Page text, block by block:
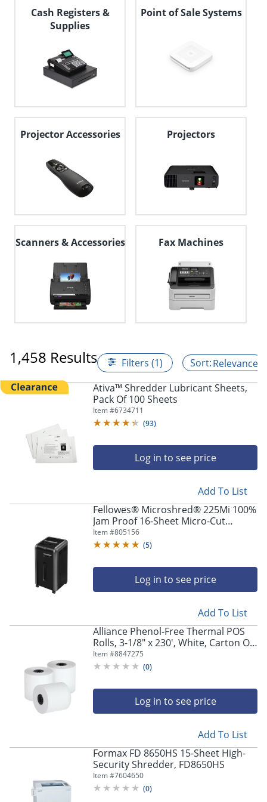
Cash Registers &
Supplies
Point of Sale Systems
Projector Accessories Projectors
Scanners & Accessories Fax Machines
1,458 Results Filters (1)
Relevance
Ativa™ Shredder Lubricant Sheets,
Pack Of 100 Sheets
Item #6734711
(93)
Log in to see price
Add To List
Fellowes® Microshred® 225Mi 100%
Jam Proof 16-Sheet Micro-Cut
Continuous Duty Office Shredder
Item #805156
(5)
Log in to see price
Add To List
Alliance Phenol-Free Thermal POS
Rolls, 3-1/8" x 230', White, Carton Of
50 Rolls
Item #8847275
(0)
Log in to see price
Add To List
Formax FD 8650HS 15-Sheet High-
Security Shredder, FD8650HS
Item #7604650
(0)